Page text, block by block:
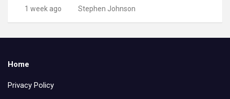
1 week ago Stephen Johnson
Home
Privacy Policy